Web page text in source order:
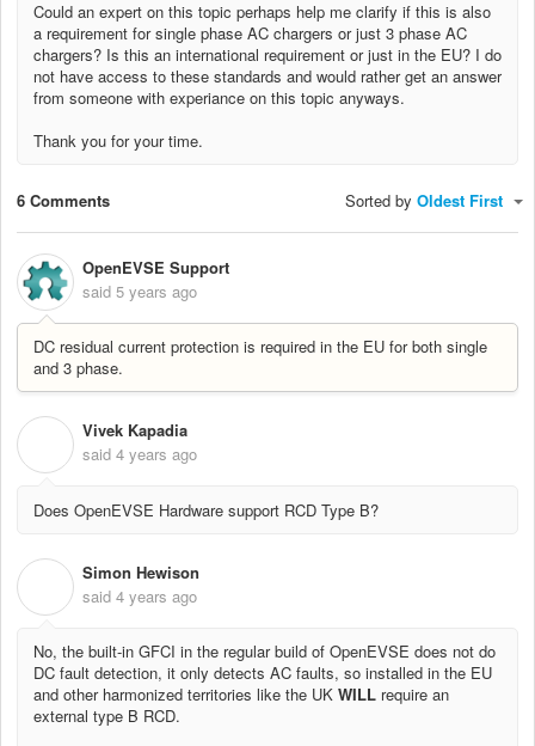
Could an expert on this topic perhaps help me clarify if this is also
a requirement for single phase AC chargers or just 3 phase AC
chargers? Is this an international requirement or just in the EU? I do
not have access to these standards and would rather get an answer
from someone with experiance on this topic anyways.
Thank you for your time.
6 Comments Sorted by Oldest First
OpenEVSE Support
said 5 years ago
DC residual current protection is required in the EU for both single
and 3 phase.
Vivek Kapadia
said 4 years ago
Does OpenEVSE Hardware support RCD Type B?
Simon Hewison
said 4 years ago
No, the built-in GFCI in the regular build of OpenEVSE does not do
DC fault detection, it only detects AC faults, so installed in the EU
and other harmonized territories like the UK WILL require an
external type B RCD.